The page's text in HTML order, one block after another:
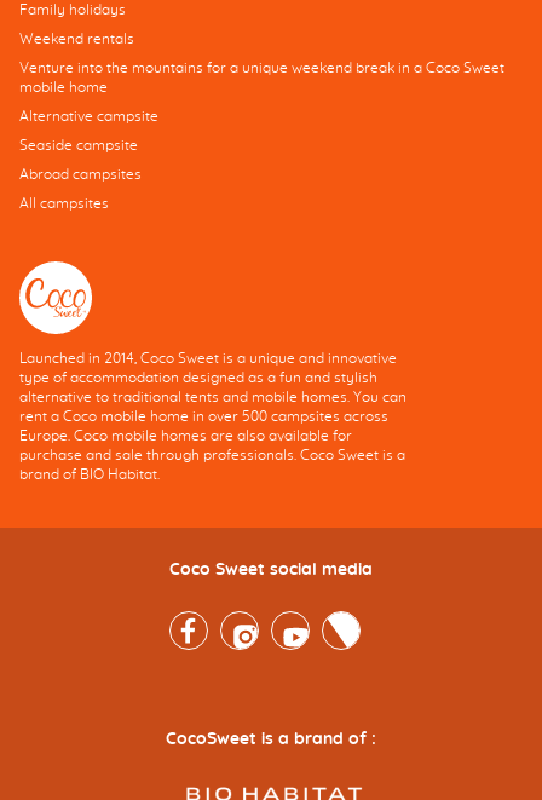
Family holidays
Weekend rentals
Venture into the mountains for a unique weekend break in a Coco Sweet
mobile home
Alternative campsite
Seaside campsite
Abroad campsites
All campsites
Launched in 2014, Coco Sweet is a unique and innovative
type of accommodation designed as a fun and stylish
alternative to traditional tents and mobile homes. You can
rent a Coco mobile home in over 500 campsites across
Europe. Coco mobile homes are also available for
purchase and sale through professionals. Coco Sweet is a
brand of BIO Habitat.
Coco Sweet social media
FacebookInstagramYoutubeTwitter
CocoSweet is a brand of :